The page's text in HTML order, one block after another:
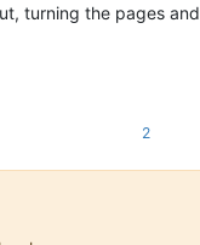
turning the pages and
2